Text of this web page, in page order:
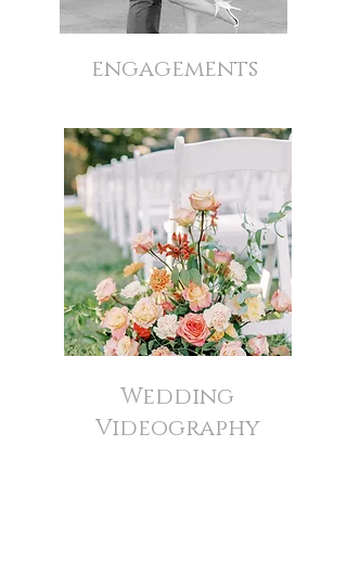
engagements
Wedding
Videography